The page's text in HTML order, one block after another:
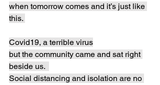
when tomorrow comes and it’s just like
this.
Covid19, a terrible virus
but the community came and sat right
beside us.
Social distancing and isolation are no